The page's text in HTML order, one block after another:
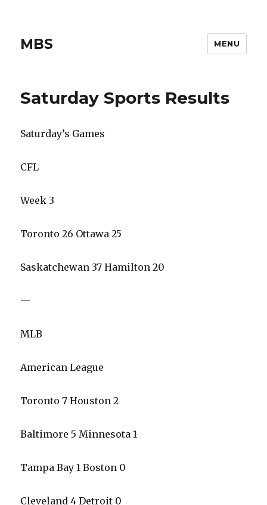
MBS MENU
Saturday Sports Results
Saturday’s Games
CFL
Week 3
Toronto 26 Ottawa 25
Saskatchewan 37 Hamilton 20
—
MLB
American League
Toronto 7 Houston 2
Baltimore 5 Minnesota 1
Tampa Bay 1 Boston 0
Cleveland 4 Detroit 0